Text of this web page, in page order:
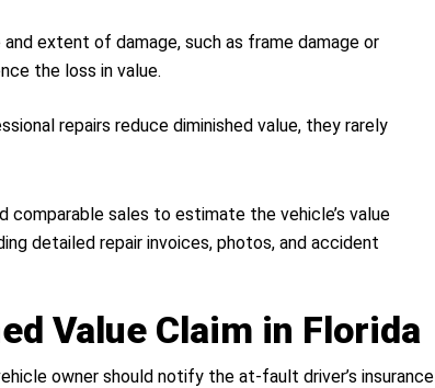
extent of damage, such as frame damage or
the loss in value.
repairs reduce diminished value, they rarely
comparable sales to estimate the vehicle’s value
detailed repair invoices, photos, and accident
Value Claim in Florida
owner should notify the at-fault driver’s insurance